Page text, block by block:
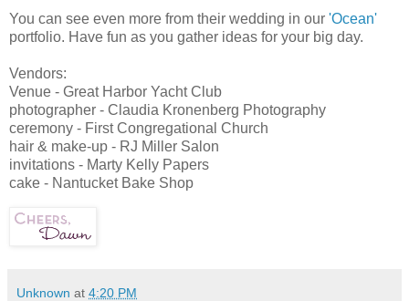
You can see even more from their wedding in our 'Ocean'
portfolio. Have fun as you gather ideas for your big day.
Vendors:
Venue - Great Harbor Yacht Club
photographer - Claudia Kronenberg Photography
ceremony - First Congregational Church
hair & make-up - RJ Miller Salon
invitations - Marty Kelly Papers
cake - Nantucket Bake Shop
Unknown at 4:20 PM